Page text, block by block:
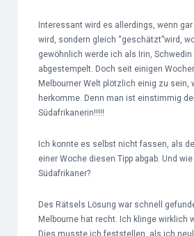
Interessant wird es allerdings, wenn
wird, sondern gleich “geschätzt”wird,
gewöhnlich werde ich als Irin, Schwedin
abgestempelt. Doch seit einigen
Melbourner Welt plötzlich einig zu sein,
herkomme. Denn man ist einstimmig
Südafrikanerin!!!!!
Ich konnte es selbst nicht fassen, als
einer Woche diesen Tipp abgab. Und
Südafrikaner?
Des Rätsels Lösung war schnell
Melbourne hat recht. Ich klinge wirklich
Dies musste ich feststellen, als ich